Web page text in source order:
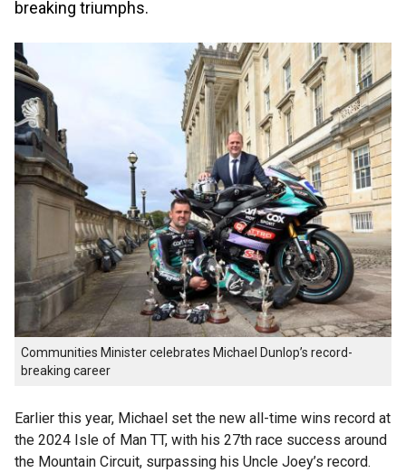
breaking triumphs.
Communities Minister celebrates Michael Dunlop’s record-
breaking career
Earlier this year, Michael set the new all-time wins record at
the 2024 Isle of Man TT, with his 27th race success around
the Mountain Circuit, surpassing his Uncle Joey’s record.